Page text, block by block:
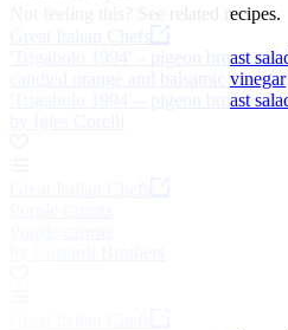
See related recipes.
'Trigabolo 1994' – pigeon breast
candied orange and balsamic vinegar
'Trigabolo 1994' – pigeon breast